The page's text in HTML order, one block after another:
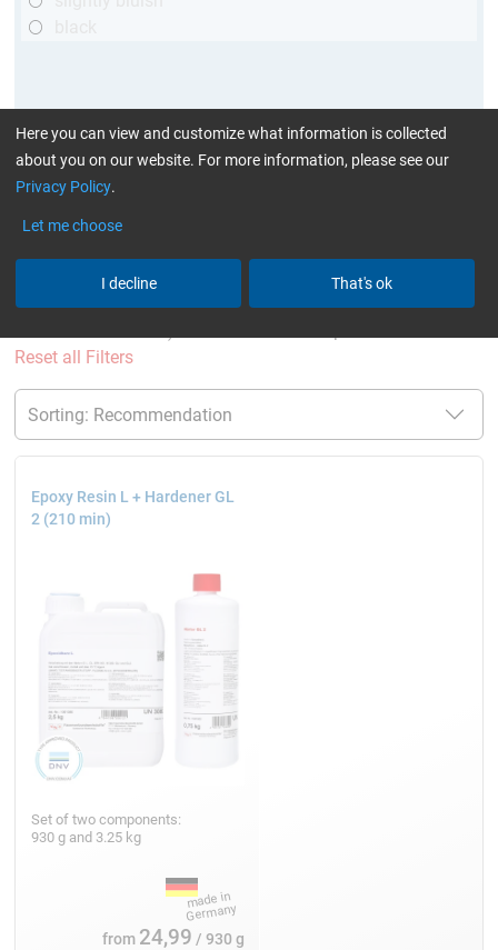
current product filters: above 120 min
GL (Boats /
Reset all Filters
Epoxy Resin L + Hardener GL
2 (210 min)
Set of two components:
930 g and 3.25 kg
from 24,99 / 930 g
Here you can view and customize what information is collected
about you on our website. For more information, please see our
Privacy Policy.
Let me choose
I decline That's ok